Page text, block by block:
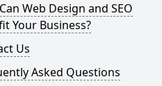
Web Design and SEO
Your Business?
Us
Asked Questions